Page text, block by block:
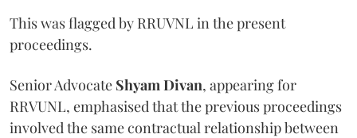
This was flagged by RRUVNL in the present
proceedings.
Senior Advocate Shyam Divan, appearing for
RRVUNL, emphasised that the previous proceedings
involved the same contractual relationship between